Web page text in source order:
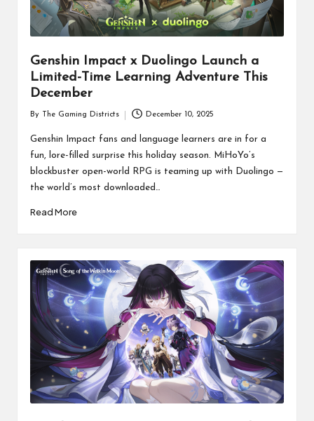
Genshin Impact x Duolingo Launch a
Limited-Time Learning Adventure This
December
by
By The Gaming Districts December 10, 2025
Genshin Impact fans and language learners are in for a
fun, lore-filled surprise this holiday season. MiHoYo’s
blockbuster open-world RPG is teaming up with Duolingo —
the world’s most downloaded…
Read More